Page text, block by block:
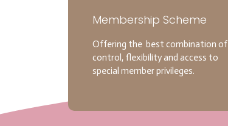
Membership Scheme
Offering the best combination of
control, flexibility and access to
special member privileges.